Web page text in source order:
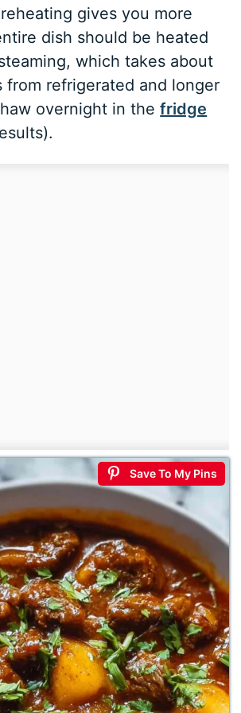
gives you more
dish should be heated
which takes about
from refrigerated and longer
overnight in thefridge
Save To My Pins